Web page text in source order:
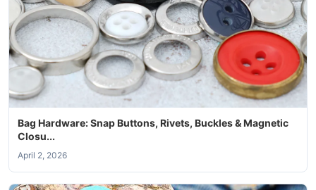
Bag Hardware: Snap Buttons, Rivets, Buckles & Magnetic
Closu...
April 2, 2026